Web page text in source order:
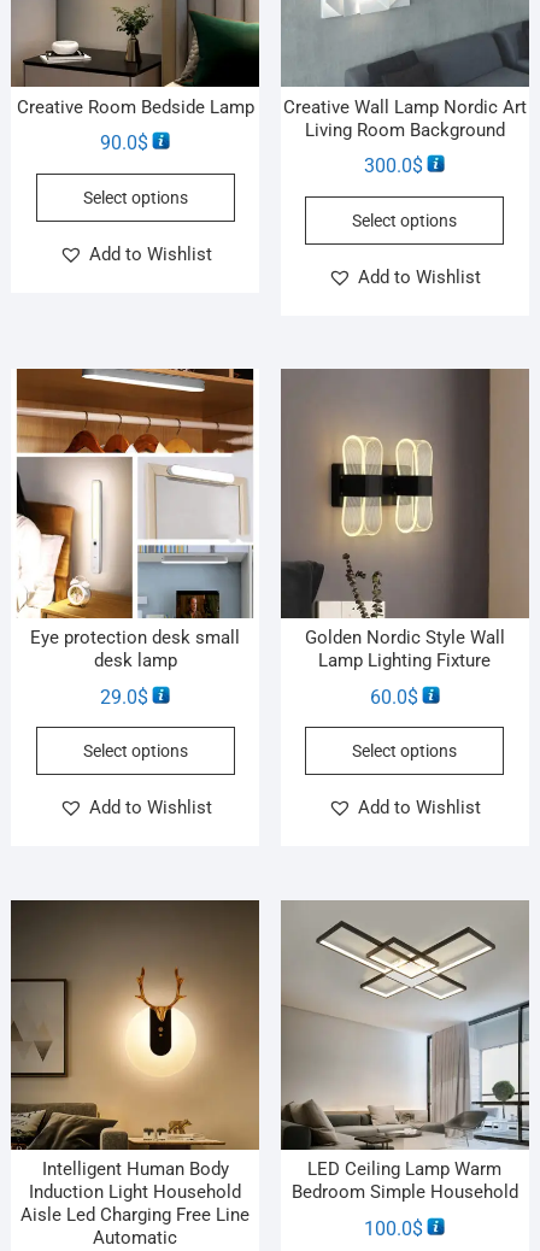
Creative Room Bedside Lamp
90.0$
Select options
Add to Wishlist
Creative Wall Lamp Nordic Art
Living Room Background
300.0$
Select options
Add to Wishlist
Eye protection desk small
desk lamp
29.0$
Select options
Add to Wishlist
Golden Nordic Style Wall
Lamp Lighting Fixture
60.0$
Select options
Add to Wishlist
Intelligent Human Body
Induction Light Household
Aisle Led Charging Free Line
Automatic
LED Ceiling Lamp Warm
Bedroom Simple Household
100.0$